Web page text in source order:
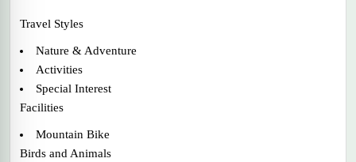
Travel Styles
Nature & Adventure
Activities
Special Interest
Facilities
Mountain Bike
Birds and Animals